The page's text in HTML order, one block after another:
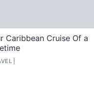
Caribbean Cruise Of a